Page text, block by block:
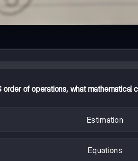
order of operations, what
Estimation
Equations